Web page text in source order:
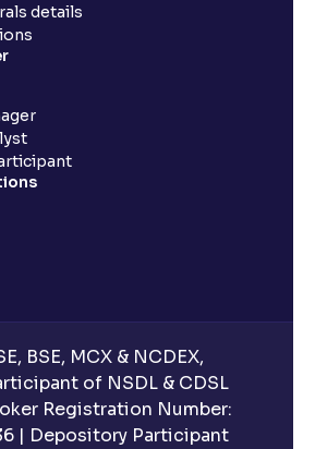
details
BSE, MCX & NCDEX,
of NSDL & CDSL
Registration Number:
| Depository Participant